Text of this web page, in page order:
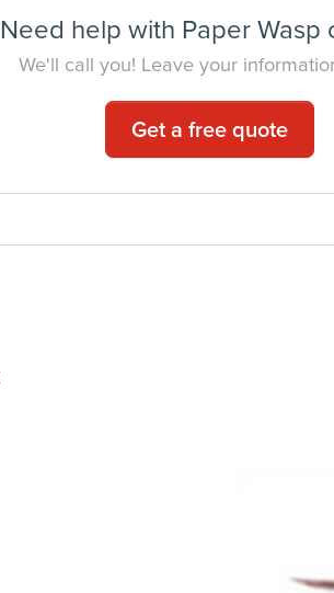
Need help with Paper Wasp
We'll call you! Leave your
Get a free quote